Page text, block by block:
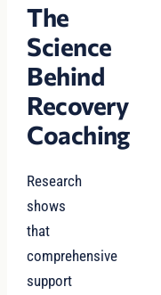
The
Science
Behind
Recovery
Coaching
Research
shows
that
comprehensive
support